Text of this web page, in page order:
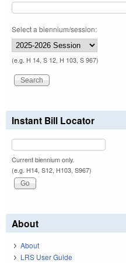
Select a biennium/session:
(e.g. H 14, S 12, H 103, S 967)
Instant Bill Locator
Current biennium only.
(e.g. H14, S12, H103, S967)
About
About
LRS User Guide